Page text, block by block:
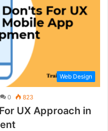
Web Design
0 823
UX Approach in